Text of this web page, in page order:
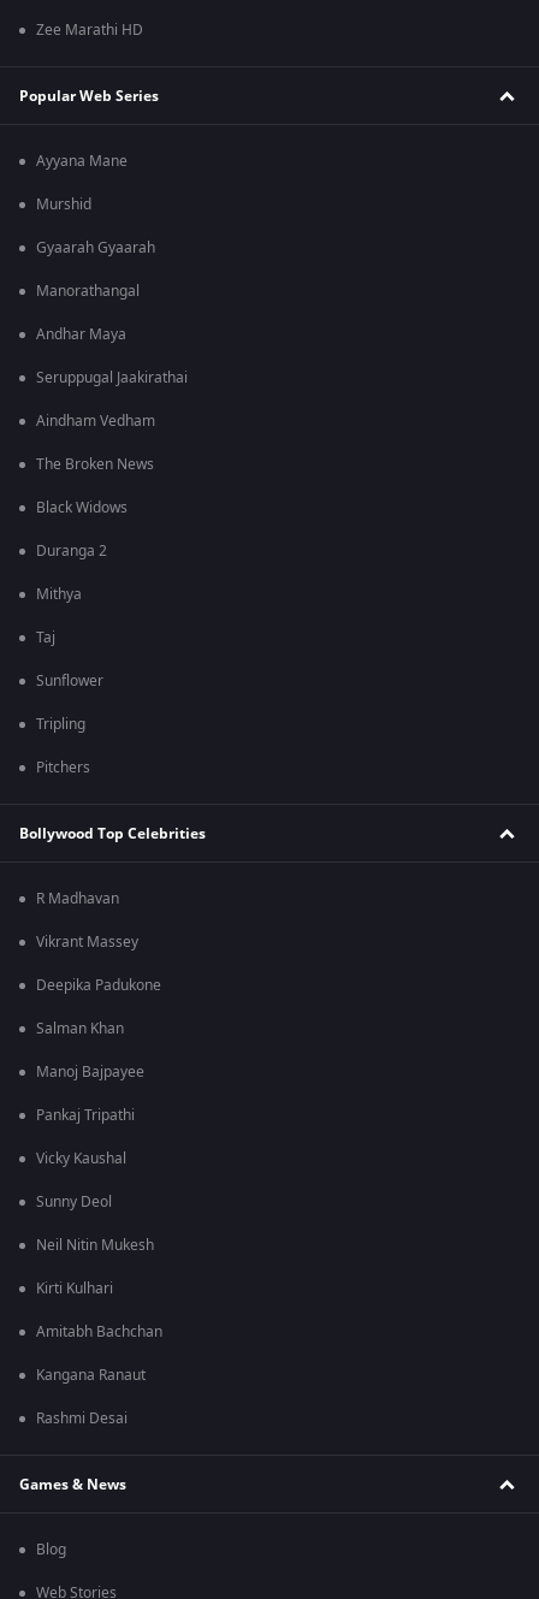
Zee Marathi HD
Popular Web Series
Ayyana Mane
Murshid
Gyaarah Gyaarah
Manorathangal
Andhar Maya
Seruppugal Jaakirathai
Aindham Vedham
The Broken News
Black Widows
Duranga 2
Mithya
Taj
Sunflower
Tripling
Pitchers
Bollywood Top Celebrities
R Madhavan
Vikrant Massey
Deepika Padukone
Salman Khan
Manoj Bajpayee
Pankaj Tripathi
Vicky Kaushal
Sunny Deol
Neil Nitin Mukesh
Kirti Kulhari
Amitabh Bachchan
Kangana Ranaut
Rashmi Desai
Games & News
Blog
Web Stories